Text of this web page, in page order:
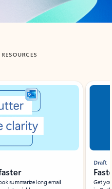
summarize long email
Draft
Get